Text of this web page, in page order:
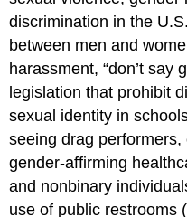
discrimination in the
between men and
harassment, “don’t say
legislation that prohibit
sexual identity in
seeing drag
gender-affirming
and nonbinary
use of public restrooms